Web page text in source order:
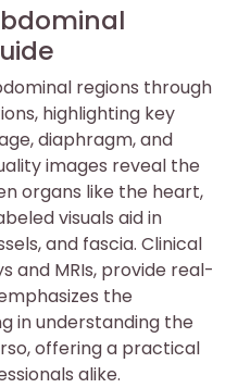
regions through
highlighting key
diaphragm, and
images reveal the
organs like the heart,
visuals aid in
and fascia. Clinical
and MRIs, provide real-
the
in understanding the
offering a practical
alike.